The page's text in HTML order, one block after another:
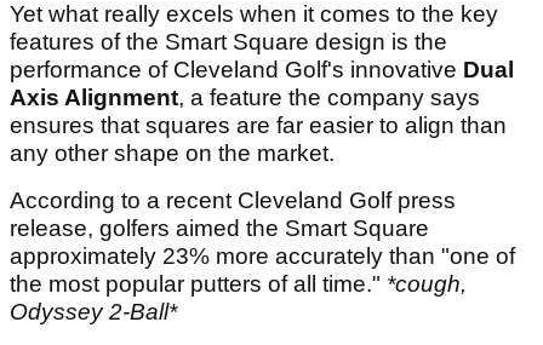
Yet what really excels when it comes to the key
features of the Smart Square design is the
performance of Cleveland Golf's innovative Dual
Axis Alignment, a feature the company says
ensures that squares are far easier to align than
any other shape on the market.
According to a recent Cleveland Golf press
release, golfers aimed the Smart Square
approximately 23% more accurately than "one of
the most popular putters of all time." *cough,
Odyssey 2-Ball*